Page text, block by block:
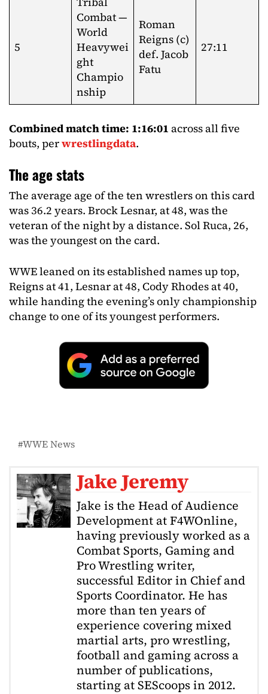
5
Combat —
World
Heavywei
ght
Champio
nship
Roman
Reigns (c)
def. Jacob
Fatu
27:11
Combined match time: 1:16:01 across all five
bouts, perwrestlingdata.
The age stats
The average age of the ten wrestlers on this card
was 36.2 years. Brock Lesnar, at 48, was the
veteran of the night by a distance. Sol Ruca, 26,
was the youngest on the card.
WWE leaned on its established names up top,
Reigns at 41, Lesnar at 48, Cody Rhodes at 40,
while handing the evening’s only championship
change to one of its youngest performers.
WWE News
Jake Jeremy
Jake is the Head of Audience
Development at F4WOnline,
having previously worked as a
Combat Sports, Gaming and
Pro Wrestling writer,
successful Editor in Chief and
Sports Coordinator. He has
more than ten years of
experience covering mixed
martial arts, pro wrestling,
football and gaming across a
number of publications,
starting at SEScoops in 2012.